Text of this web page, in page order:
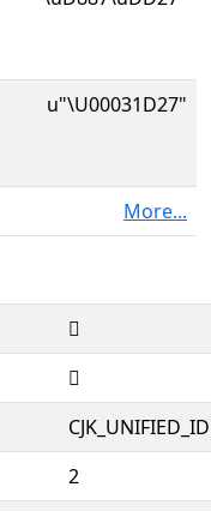
u"\U00031D27"
More...
𱴧
𱴧
2